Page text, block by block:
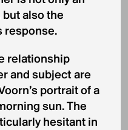
also the
response.
relationship
and subject are
portrait of a
sun. The
hesitant in